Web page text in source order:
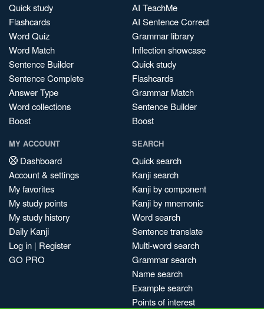
Quick study
Flashcards
Word Quiz
Word Match
Sentence Builder
Sentence Complete
Answer Type
Word collections
Boost
AI TeachMe
AI Sentence Correct
Grammar library
Inflection showcase
Quick study
Flashcards
Grammar Match
Sentence Builder
Boost
MY ACCOUNT
Dashboard
Account & settings
My favorites
My study points
My study history
Daily Kanji
Log in | Register
GO PRO
SEARCH
Quick search
Kanji search
Kanji by component
Kanji by mnemonic
Word search
Sentence translate
Multi-word search
Grammar search
Name search
Example search
Points of interest